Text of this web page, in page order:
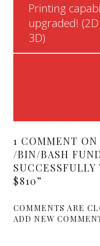
Printing
upgraded!
3D)
1 COMMENT ON
/BIN/BASH
$810”
COMMENTS ARE
ADD NEW